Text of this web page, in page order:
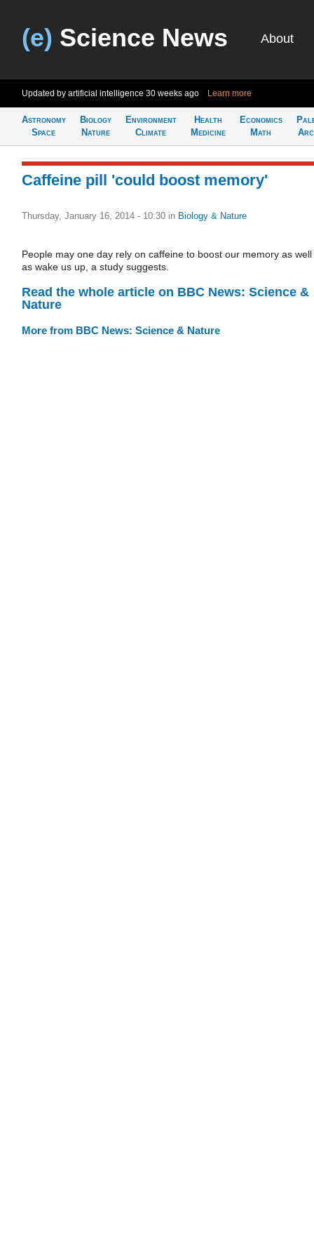
(e) Science News About
Updated by artificial intelligence 30 weeks ago Learn more
Astronomy
Space
Biology
Nature
Environment
Climate
Health
Medicine
Economics
Math
Caffeine pill 'could boost memory'
Thursday, January 16, 2014 - 10:30 in Biology & Nature
People may one day rely on caffeine to boost our memory as well
as wake us up, a study suggests.
Read the whole article on BBC News: Science &
Nature
More from BBC News: Science & Nature